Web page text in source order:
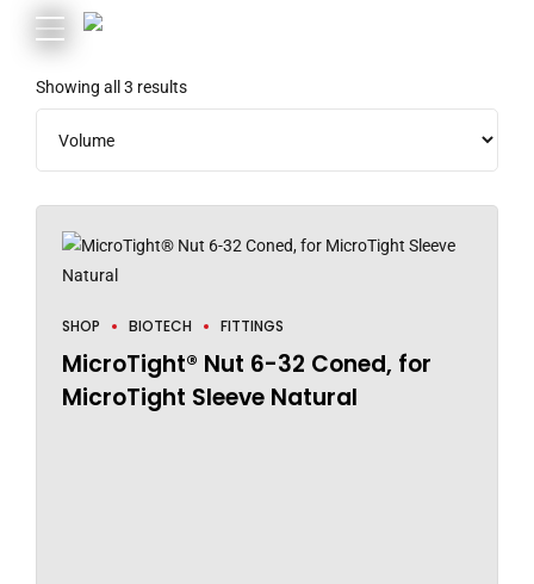
Showing all 3 results
SHOP BIOTECH FITTINGS
MicroTight® Nut 6-32 Coned, for
MicroTight Sleeve Natural